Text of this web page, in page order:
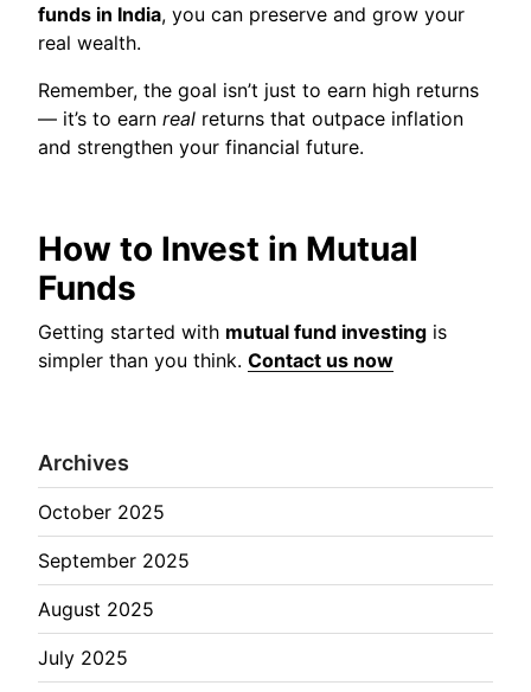
funds in India, you can preserve and grow your
real wealth.
Remember, the goal isn’t just to earn high returns
— it’s to earn real returns that outpace inflation
and strengthen your financial future.
How to Invest in Mutual
Funds
Getting started with mutual fund investing is
simpler than you think. Contact us now
Archives
October 2025
September 2025
August 2025
July 2025